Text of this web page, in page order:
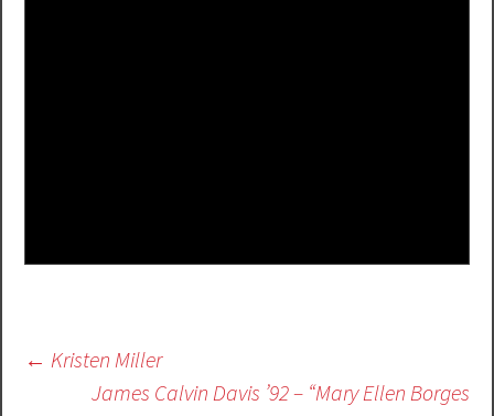
Post
navigation
← Kristen Miller
James Calvin Davis ’92 – “Mary Ellen Borges